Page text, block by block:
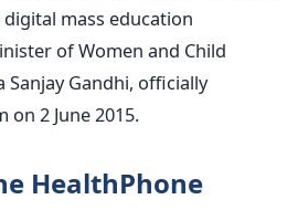
mass education
of Women and Child
Sanjay Gandhi, officially
2 June 2015.
HealthPhone